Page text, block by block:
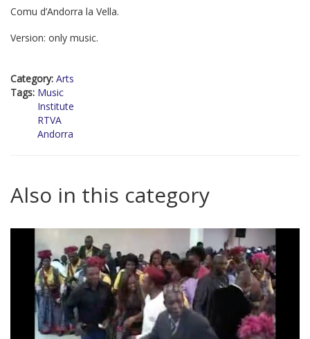
Comu d’Andorra la Vella.
Version: only music.
Category: Arts
Tags: Music
Institute
RTVA
Andorra
Also in this category